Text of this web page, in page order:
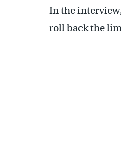
In the
roll back the